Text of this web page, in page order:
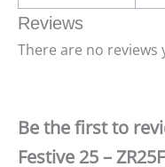
Reviews
There are no reviews
Be the first to
Festive 25 –